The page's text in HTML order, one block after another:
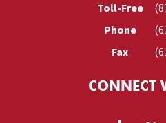
Toll-Free
Phone
Fax
CONNECT